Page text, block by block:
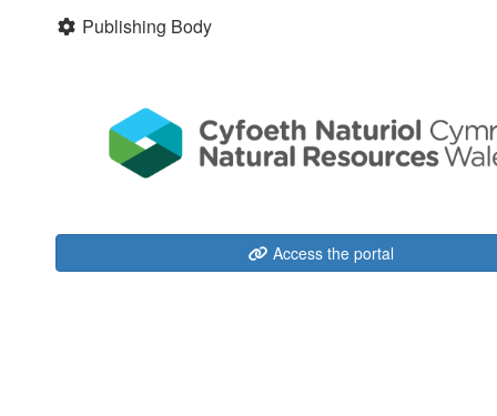
Publishing Body
Access the portal